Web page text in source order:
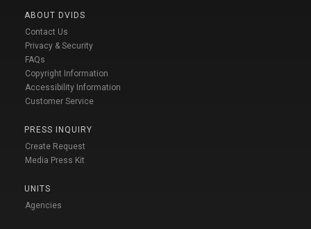
ABOUT DVIDS
Contact Us
Privacy & Security
FAQs
Copyright Information
Accessibility Information
Customer Service
PRESS INQUIRY
Create Request
Media Press Kit
UNITS
Agencies